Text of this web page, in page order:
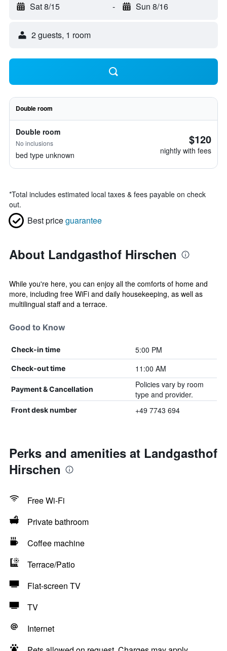
Sat 8/15 - Sun 8/16
2 guests, 1 room
Double room
Double room
No inclusions
bed type unknown
$120
nightly with fees
*Total includes estimated local taxes & fees payable on check
out.
Best priceguarantee
About Landgasthof Hirschen
While you're here, you can enjoy all the comforts of home and
more, including free WiFi and daily housekeeping, as well as
multilingual staff and a terrace.
Good to Know
Check-in time 5:00 PM
Check-out time 11:00 AM
Payment & Cancellation
Policies vary by room
type and provider.
Front desk number +49 7743 694
Perks and amenities at Landgasthof
Hirschen
Free Wi-Fi
Private bathroom
Coffee machine
Terrace/Patio
Flat-screen TV
TV
Internet